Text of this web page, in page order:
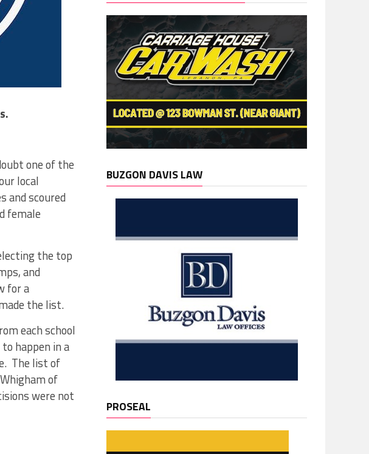
one of the
local
and scoured
female
the top
and
for a
the list.
each school
happen in a
The list of
of
were not
BUZGON DAVIS LAW
PROSEAL